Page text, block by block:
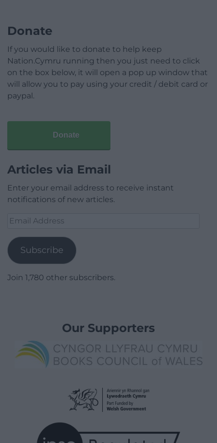
Donate
If you would like to donate to help keep
Nation.Cymru running then you just need to click
on the box below, it will open a pop up window that
will allow you to pay using your credit / debit card or
paypal.
Donate
Articles via Email
Enter your email address to receive instant
notifications of new articles.
Email
Subscribe
Join 1,780 other subscribers.
Our Supporters